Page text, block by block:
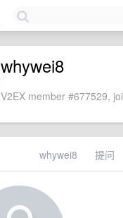
whywei8
V2EX member #677529,
whywei8 提问